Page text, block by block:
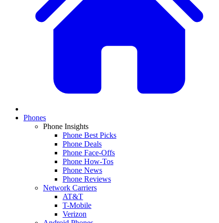
Phones
Phone Insights
Phone Best Picks
Phone Deals
Phone Face-Offs
Phone How-Tos
Phone News
Phone Reviews
Network Carriers
AT&T
T-Mobile
Verizon